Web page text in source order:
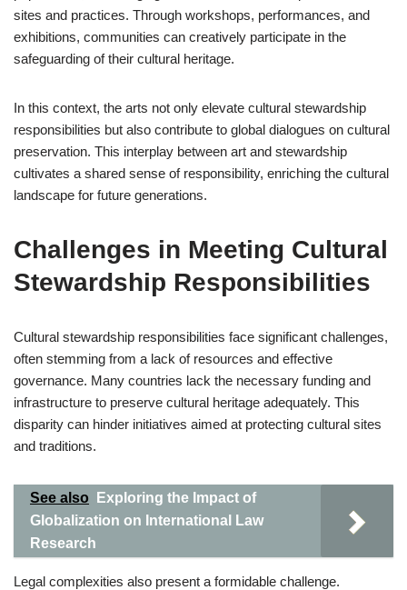
sites and practices. Through workshops, performances, and
exhibitions, communities can creatively participate in the
safeguarding of their cultural heritage.
In this context, the arts not only elevate cultural stewardship
responsibilities but also contribute to global dialogues on cultural
preservation. This interplay between art and stewardship
cultivates a shared sense of responsibility, enriching the cultural
landscape for future generations.
Challenges in Meeting Cultural
Stewardship Responsibilities
Cultural stewardship responsibilities face significant challenges,
often stemming from a lack of resources and effective
governance. Many countries lack the necessary funding and
infrastructure to preserve cultural heritage adequately. This
disparity can hinder initiatives aimed at protecting cultural sites
and traditions.
See also
Exploring the Impact of
Globalization on International Law
Research
Legal complexities also present a formidable challenge.